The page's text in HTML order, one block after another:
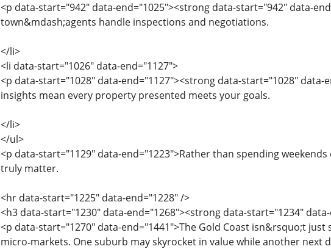
<p data-start="942" data-end="1025"><strong data-start="942" data-
town&mdash;agents handle inspections and negotiations.
</li>
<li data-start="1026" data-end="1127">
<p data-start="1028" data-end="1127"><strong data-start="1028"
insights mean every property presented meets your goals.
</li>
</ul>
<p data-start="1129" data-end="1223">Rather than spending
truly matter.
<hr data-start="1225" data-end="1228" />
<h3 data-start="1230" data-end="1268"><strong data-start="1234"
<p data-start="1270" data-end="1441">The Gold Coast isn&rsquo;t
micro‑markets. One suburb may skyrocket in value while another next